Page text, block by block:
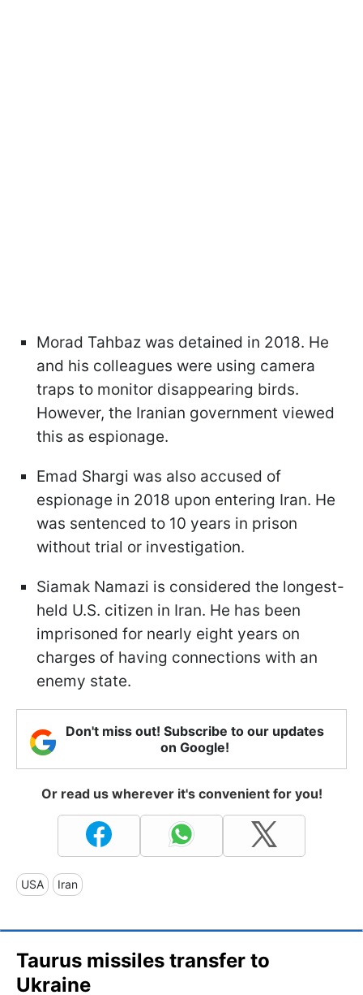
Morad Tahbaz was detained in 2018. He
and his colleagues were using camera
traps to monitor disappearing birds.
However, the Iranian government viewed
this as espionage.
Emad Shargi was also accused of
espionage in 2018 upon entering Iran. He
was sentenced to 10 years in prison
without trial or investigation.
Siamak Namazi is considered the longest-
held U.S. citizen in Iran. He has been
imprisoned for nearly eight years on
charges of having connections with an
enemy state.
Don't miss out! Subscribe to our updates
on Google!
Or read us wherever it's convenient for you!
USA Iran
Taurus missiles transfer to
Ukraine